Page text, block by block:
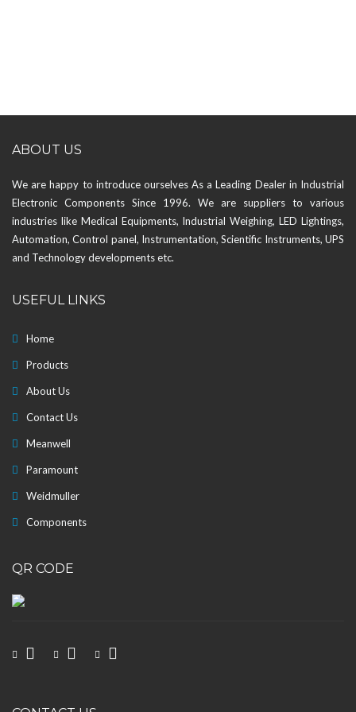
ABOUT US
We are happy to introduce ourselves As a Leading Dealer in Industrial
Electronic Components Since 1996. We are suppliers to various
industries like Medical Equipments, Industrial Weighing, LED Lightings,
Automation, Control panel, Instrumentation, Scientific Instruments, UPS
and Technology developments etc.
USEFUL LINKS
Home
Products
About Us
Contact Us
Meanwell
Paramount
Weidmuller
Components
QR CODE